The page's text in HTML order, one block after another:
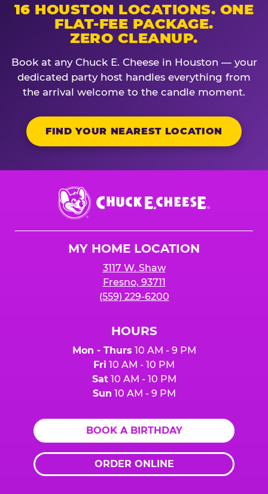
16 HOUSTON LOCATIONS. ONE
FLAT-FEE PACKAGE.
ZERO CLEANUP.
Book at any Chuck E. Cheese in Houston — your
dedicated party host handles everything from
the arrival welcome to the candle moment.
FIND YOUR NEAREST LOCATION
Chuck
E.
Cheese
MY HOME LOCATION
3117 W. Shaw
Fresno, 93711
(559) 229-6200
HOURS
Mon - Thurs 10 AM - 9 PM
Fri 10 AM - 10 PM
Sat10 AM - 10 PM
Sun 10 AM - 9 PM
BOOK A BIRTHDAY
ORDER ONLINE